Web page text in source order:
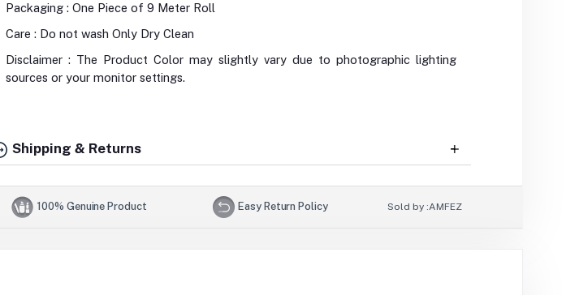
Packaging : One Piece of 9 Meter Roll
Care : Do not wash Only Dry Clean
Disclaimer : The Product Color may slightly vary due to photographic lighting
sources or your monitor settings.
Shipping & Returns
100% Genuine Product Easy Return Policy Sold by :AMFEZ